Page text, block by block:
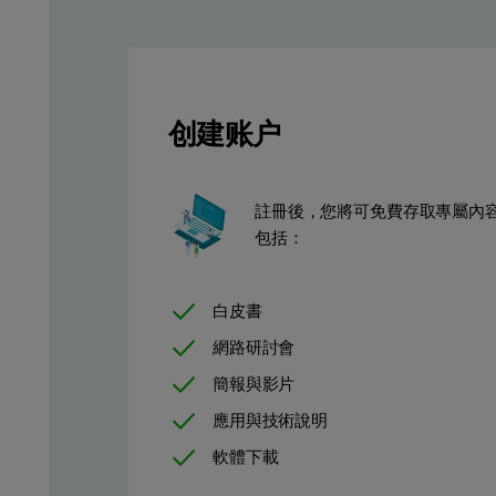
A single 30 second measurement condition was used to
μA Medium Filter
500
创建账户
註冊後，您將可免費存取專屬內
包括：
白皮書
網路研討會
簡報與影片
應用與技術說明
軟體下載